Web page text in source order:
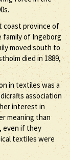
coast province of
family of Ingeborg
moved south to
died in 1889,
in textiles was a
association
interest in
meaning than
even if they
textiles were